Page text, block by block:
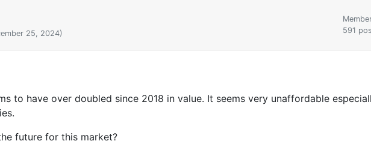
25, 2024)
591
to have over doubled since 2018 in value. It seems very unaffordable
future for this market?